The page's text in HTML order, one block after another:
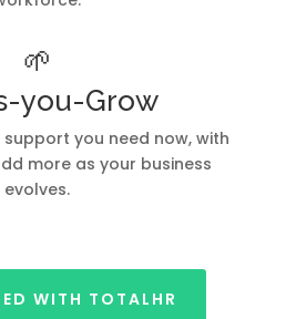
🌱
you-Grow
support you need now, with
more as your business
evolves.
WITH TOTALHR